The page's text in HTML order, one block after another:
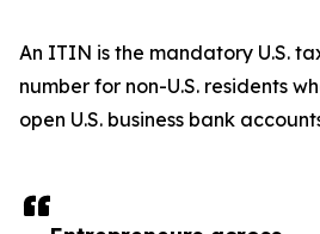
An ITIN is the mandatory U.S.
number for non-U.S. residents
open U.S. business bank